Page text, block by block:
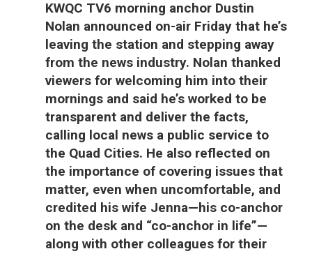
KWQC TV6 morning anchor Dustin
Nolan announced on-air Friday that he’s
leaving the station and stepping away
from the news industry. Nolan thanked
viewers for welcoming him into their
mornings and said he’s worked to be
transparent and deliver the facts,
calling local news a public service to
the Quad Cities. He also reflected on
the importance of covering issues that
matter, even when uncomfortable, and
credited his wife Jenna—his co-anchor
on the desk and “co-anchor in life”—
along with other colleagues for their